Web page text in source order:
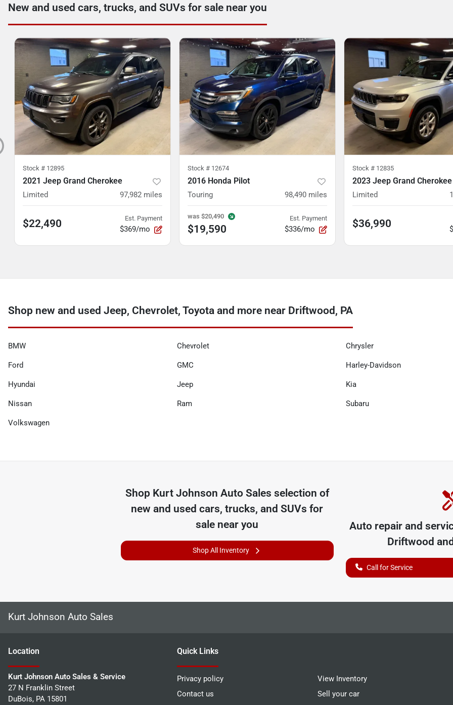
New and used cars, trucks, and SUVs for sale near you
Stock # 12895
2021 Jeep Grand Cherokee
Limited 97,982 miles
$22,490 Est. Payment
$369/mo
Stock # 12674
2016 Honda Pilot
Touring 98,490 miles
was $20,490
$19,590
Est. Payment
$336/mo
Stock # 12835
2023 Jeep Grand
Limited
$36,990
Shop new and used Jeep, Chevrolet, Toyota and more near Driftwood, PA
BMW Chevrolet Chrysler
Ford GMC Harley-Davidson
Hyundai Jeep Kia
Nissan Ram Subaru
Volkswagen
Shop Kurt Johnson Auto Sales selection of
new and used cars, trucks, and SUVs for
sale near you
Shop All Inventory
Auto repair and
Driftwood
Call for Service
Kurt Johnson Auto Sales
Location
Kurt Johnson Auto Sales & Service
27 N Franklin Street
DuBois, PA 15801
Quick Links
Privacy policy
View Inventory
Contact us
Sell your car